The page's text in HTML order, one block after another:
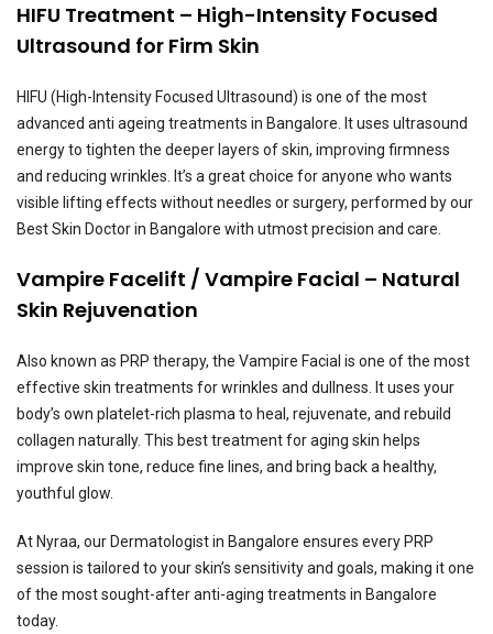
HIFU Treatment – High-Intensity Focused
Ultrasound for Firm Skin
HIFU (High-Intensity Focused Ultrasound) is one of the most
advanced anti ageing treatments in Bangalore. It uses ultrasound
energy to tighten the deeper layers of skin, improving firmness
and reducing wrinkles. It’s a great choice for anyone who wants
visible lifting effects without needles or surgery, performed by our
Best Skin Doctor in Bangalore with utmost precision and care.
Vampire Facelift / Vampire Facial – Natural
Skin Rejuvenation
Also known as PRP therapy, the Vampire Facial is one of the most
effective skin treatments for wrinkles and dullness. It uses your
body’s own platelet-rich plasma to heal, rejuvenate, and rebuild
collagen naturally. This best treatment for aging skin helps
improve skin tone, reduce fine lines, and bring back a healthy,
youthful glow.
At Nyraa, our Dermatologist in Bangalore ensures every PRP
session is tailored to your skin’s sensitivity and goals, making it one
of the most sought-after anti-aging treatments in Bangalore
today.